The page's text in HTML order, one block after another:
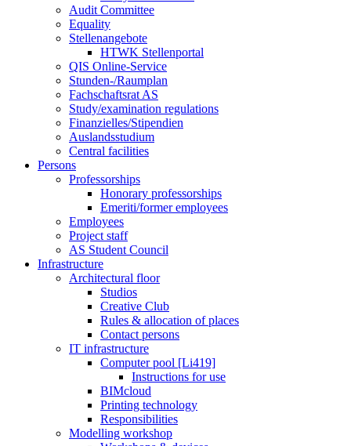
Audit Committee
Equality
Stellenangebote
HTWK Stellenportal
QIS Online-Service
Stunden-/Raumplan
Fachschaftsrat AS
Study/examination regulations
Finanzielles/Stipendien
Auslandsstudium
Central facilities
Persons
Professorships
Honorary professorships
Emeriti/former employees
Employees
Project staff
AS Student Council
Infrastructure
Architectural floor
Studios
Creative Club
Rules & allocation of places
Contact persons
IT infrastructure
Computer pool [Li419]
Instructions for use
BIMcloud
Printing technology
Responsibilities
Modelling workshop